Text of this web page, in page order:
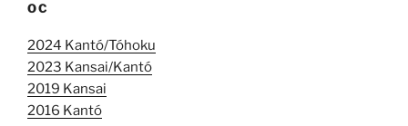
OC
2024 Kantó/Tóhoku
2023 Kansai/Kantó
2019 Kansai
2016 Kantó